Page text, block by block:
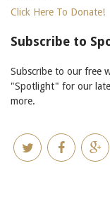
Click Here To Donate!
Subscribe to
Subscribe to our free
"Spotlight" for our
more.